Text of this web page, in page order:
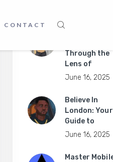
CONTACT
Through the
Lens of
June 16, 2025
Believe In
London: Your
Guide to
June 16, 2025
Master